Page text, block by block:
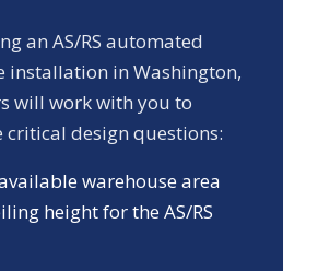
an AS/RS automated
installation in Washington,
will work with you to
critical design questions:
warehouse area
height for the AS/RS